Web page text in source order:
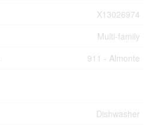
X13026974
Multi-family
911 - Almonte
Dishwasher